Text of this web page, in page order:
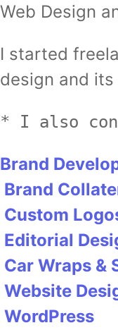
Web Design
I started
design and
* I also
Brand
Brand
Custom
Editorial
Car Wraps &
Website
WordPress